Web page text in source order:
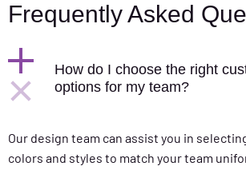
Frequently Asked
How do I choose the right
options for my team?
Our design team can assist you in
colors and styles to match your team